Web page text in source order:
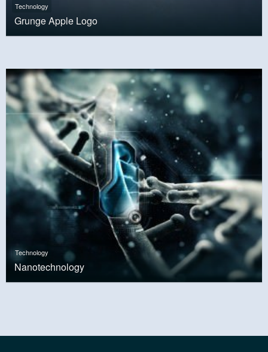
Technology
Grunge Apple Logo
Technology
Nanotechnology